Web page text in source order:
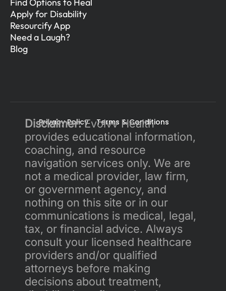
Blog
Need a Laugh?
Apply for Disability
Resourcify App
Privacy Policy Terms & Conditions
Disclaimer: Evolvv Health
provides educational information,
coaching, and resource
navigation services only. We are
not a medical provider, law firm,
or government agency, and
nothing on this site or in our
communications is medical, legal,
tax, or financial advice. Always
consult your licensed healthcare
providers and/or qualified
attorneys before making
decisions about treatment,